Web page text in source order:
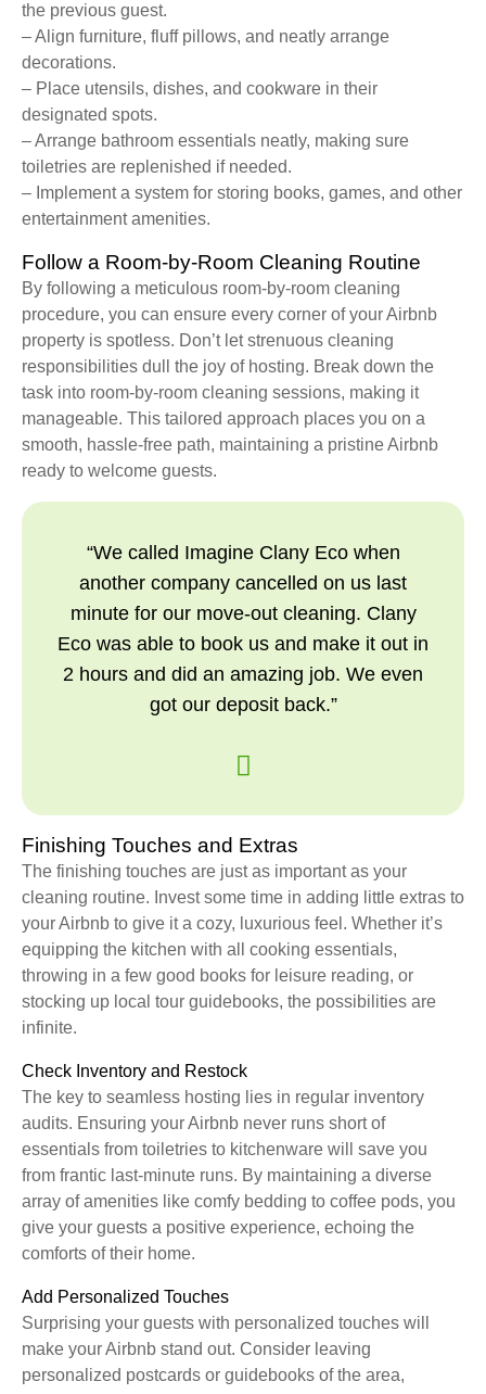
the previous guest.
– Align furniture, fluff pillows, and neatly arrange
decorations.
– Place utensils, dishes, and cookware in their
designated spots.
– Arrange bathroom essentials neatly, making sure
toiletries are replenished if needed.
– Implement a system for storing books, games, and other
entertainment amenities.
Follow a Room-by-Room Cleaning Routine
By following a meticulous room-by-room cleaning
procedure, you can ensure every corner of your Airbnb
property is spotless. Don’t let strenuous cleaning
responsibilities dull the joy of hosting. Break down the
task into room-by-room cleaning sessions, making it
manageable. This tailored approach places you on a
smooth, hassle-free path, maintaining a pristine Airbnb
ready to welcome guests.
“We called Imagine Clany Eco when
another company cancelled on us last
minute for our move-out cleaning. Clany
Eco was able to book us and make it out in
2 hours and did an amazing job. We even
got our deposit back.”
Finishing Touches and Extras
The finishing touches are just as important as your
cleaning routine. Invest some time in adding little extras to
your Airbnb to give it a cozy, luxurious feel. Whether it’s
equipping the kitchen with all cooking essentials,
throwing in a few good books for leisure reading, or
stocking up local tour guidebooks, the possibilities are
infinite.
Check Inventory and Restock
The key to seamless hosting lies in regular inventory
audits. Ensuring your Airbnb never runs short of
essentials from toiletries to kitchenware will save you
from frantic last-minute runs. By maintaining a diverse
array of amenities like comfy bedding to coffee pods, you
give your guests a positive experience, echoing the
comforts of their home.
Add Personalized Touches
Surprising your guests with personalized touches will
make your Airbnb stand out. Consider leaving
personalized postcards or guidebooks of the area,